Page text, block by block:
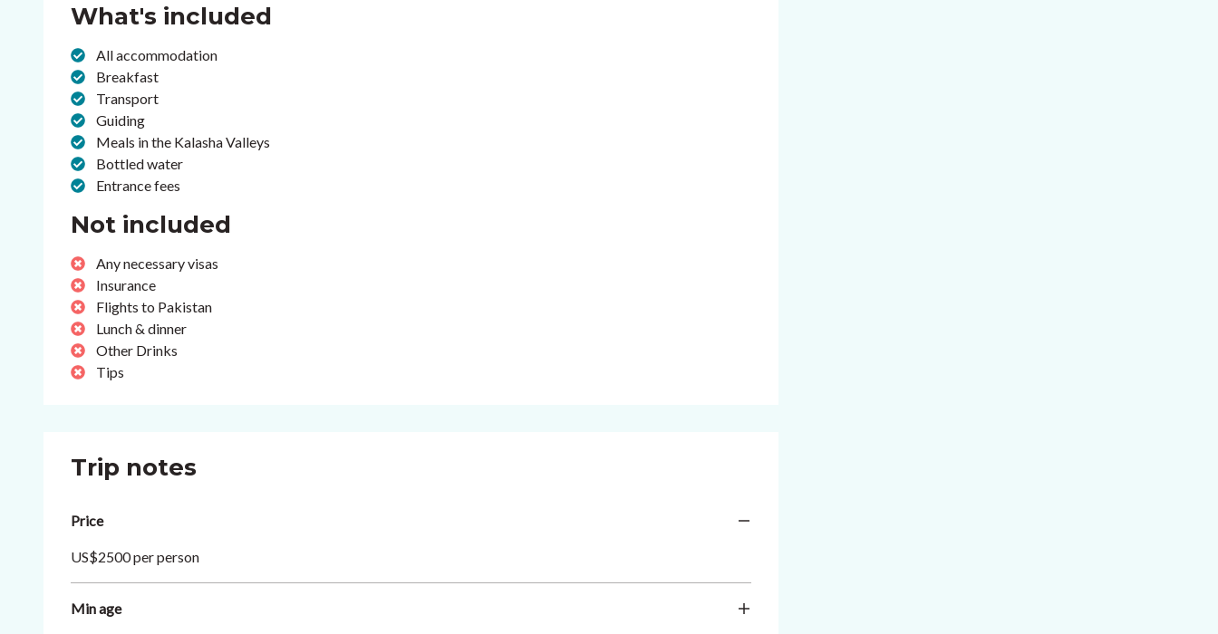
What's included
All accommodation
Breakfast
Transport
Guiding
Meals in the Kalasha Valleys
Bottled water
Entrance fees
Not included
Any necessary visas
Insurance
Flights to Pakistan
Lunch & dinner
Other Drinks
Tips
Trip notes
Price
US$2500 per person
Min age